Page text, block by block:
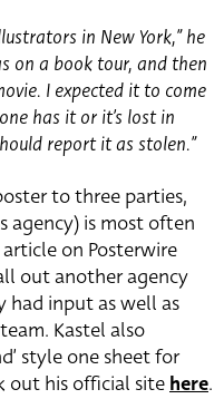
in New York,” he
on a book tour, and then
I expected it to come
has it or it’s lost in
report it as stolen.”
to three parties,
agency) is most often
on Posterwire
out another agency
input as well as
Kastel also
style one sheet for
out his official sitehere.